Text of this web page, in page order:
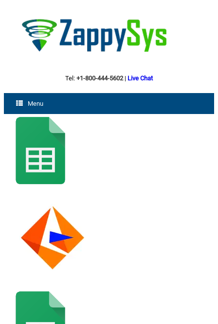
Tel: +1-800-444-5602| Live Chat
Menu